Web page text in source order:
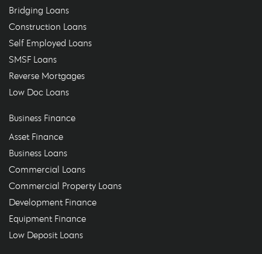
Bridging Loans
Construction Loans
Self Employed Loans
SMSF Loans
Reverse Mortgages
Low Doc Loans
Business Finance
Asset Finance
Business Loans
Commercial Loans
Commercial Property Loans
Development Finance
Equipment Finance
Low Deposit Loans